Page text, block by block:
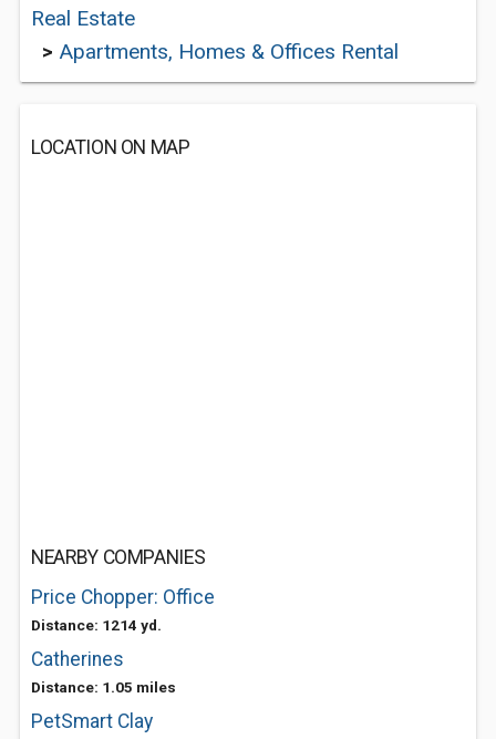
Real Estate
> Apartments, Homes & Offices Rental
LOCATION ON MAP
NEARBY COMPANIES
Price Chopper: Office
Distance: 1214 yd.
Catherines
Distance: 1.05 miles
PetSmart Clay